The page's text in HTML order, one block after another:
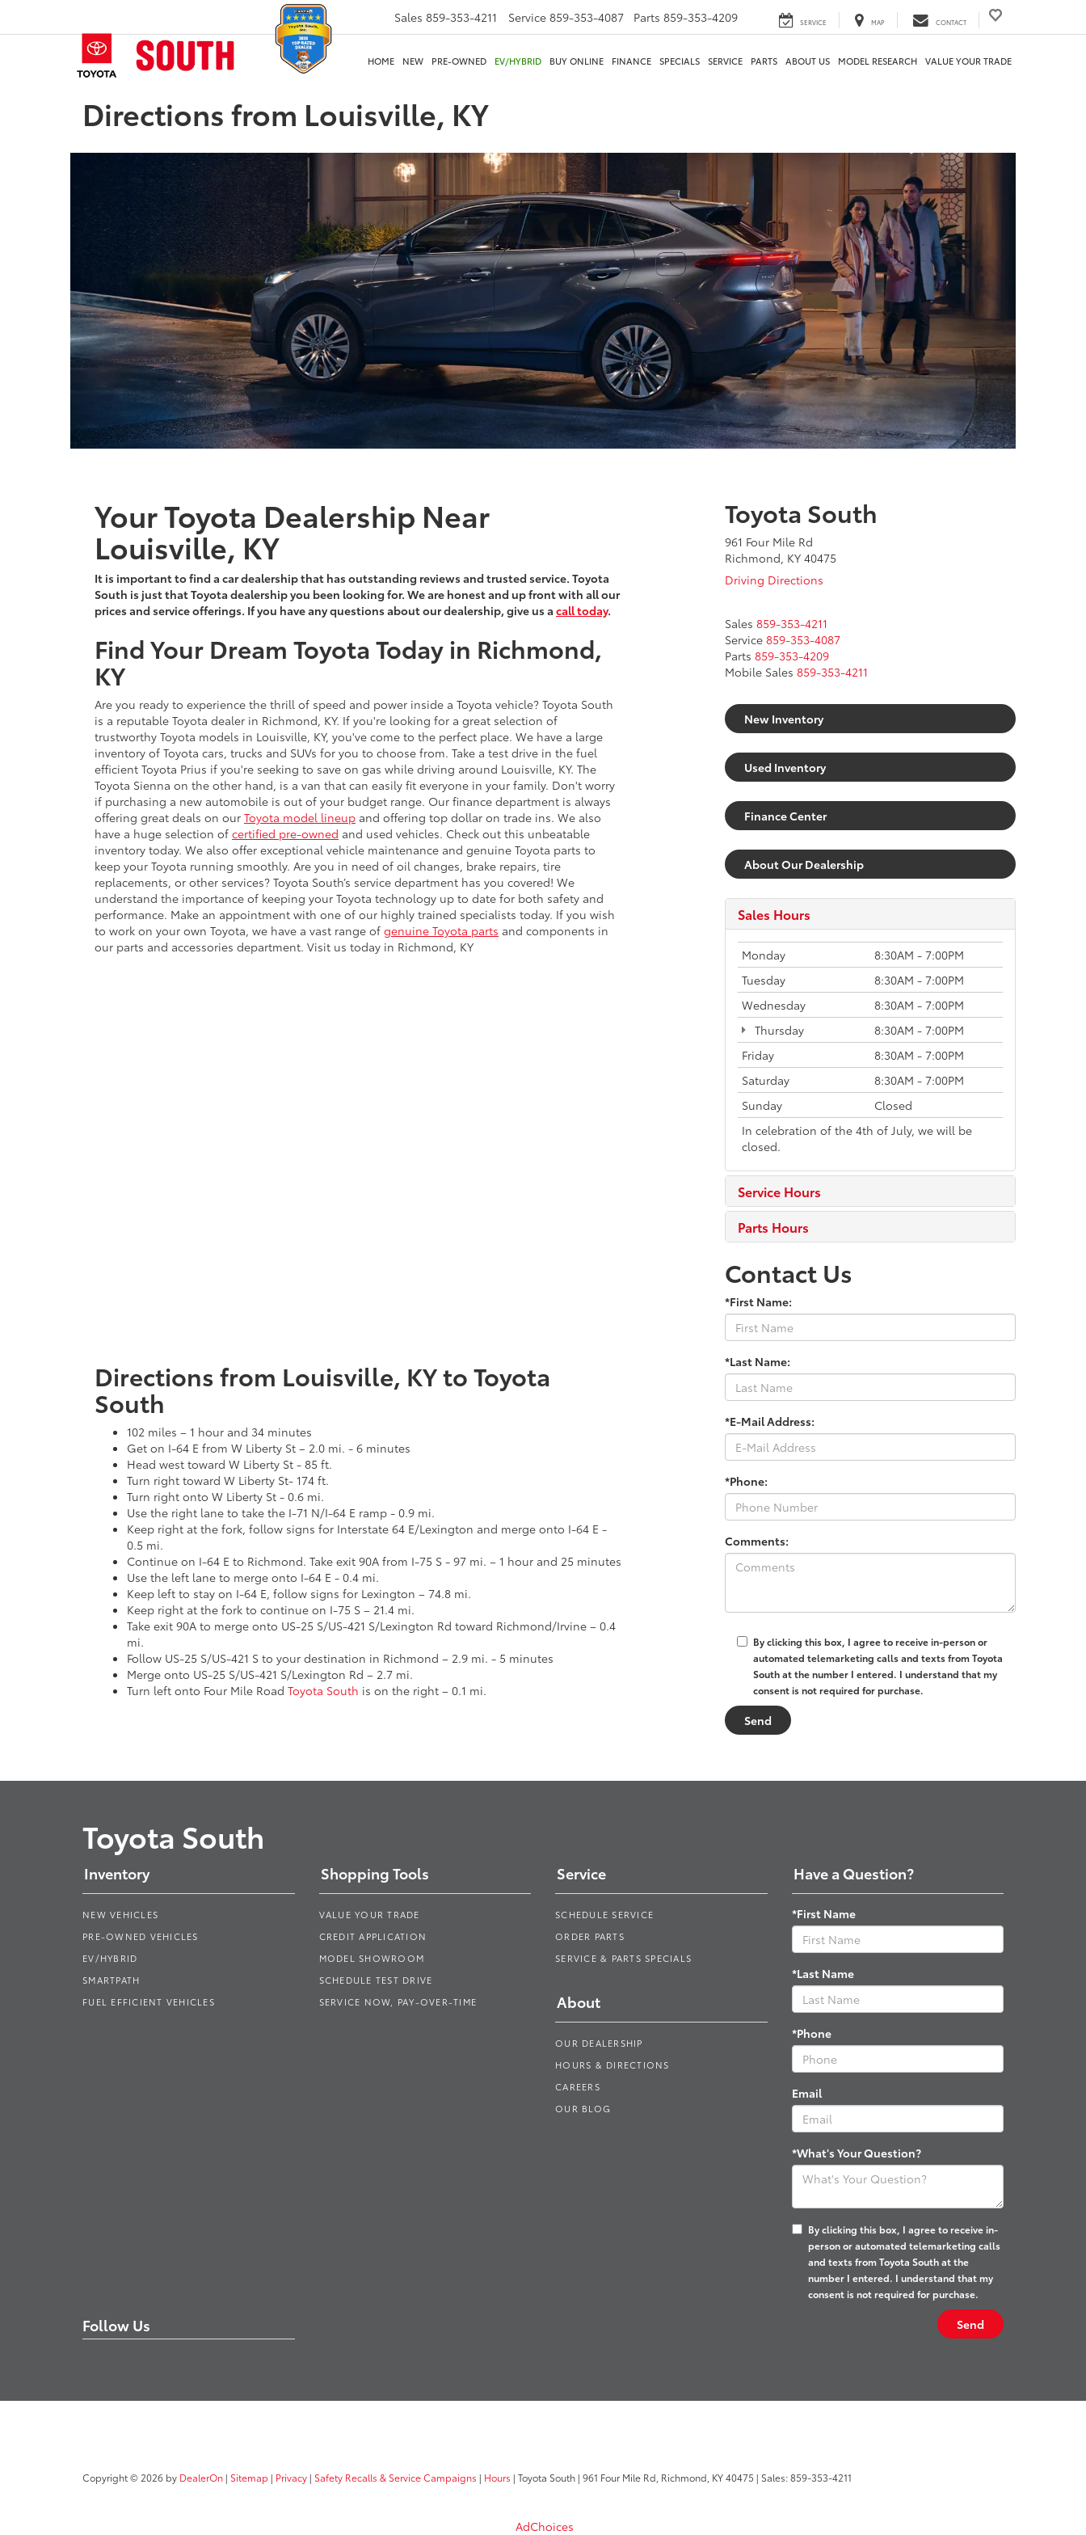
Sales 859-353-4211 Service 859-353-4087 Parts 859-353-4209 SERVICE MAP CONTACT
HOME NEW PRE-OWNED EV/HYBRID BUY ONLINE FINANCE SPECIALS SERVICE PARTS ABOUT US MODEL RESEARCH VALUE YOUR TRADE
Directions from Louisville, KY
Your Toyota Dealership Near
Louisville, KY
It is important to find a car dealership that has outstanding reviews and trusted service. Toyota
South is just that Toyota dealership you been looking for. We are honest and up front with all our
prices and service offerings. If you have any questions about our dealership, give us a call today.
Find Your Dream Toyota Today in Richmond,
KY
Are you ready to experience the thrill of speed and power inside a Toyota vehicle? Toyota South
is a reputable Toyota dealer in Richmond, KY. If you're looking for a great selection of
trustworthy Toyota models in Louisville, KY, you've come to the perfect place. We have a large
inventory of Toyota cars, trucks and SUVs for you to choose from. Take a test drive in the fuel
efficient Toyota Prius if you're seeking to save on gas while driving around Louisville, KY. The
Toyota Sienna on the other hand, is a van that can easily fit everyone in your family. Don't worry
if purchasing a new automobile is out of your budget range. Our finance department is always
offering great deals on our Toyota model lineup and offering top dollar on trade ins. We also
have a huge selection of certified pre-owned and used vehicles. Check out this unbeatable
inventory today. We also offer exceptional vehicle maintenance and genuine Toyota parts to
keep your Toyota running smoothly. Are you in need of oil changes, brake repairs, tire
replacements, or other services? Toyota South’s service department has you covered! We
understand the importance of keeping your Toyota technology up to date for both safety and
performance. Make an appointment with one of our highly trained specialists today. If you wish
to work on your own Toyota, we have a vast range of genuine Toyota parts and components in
our parts and accessories department. Visit us today in Richmond, KY
Directions from Louisville, KY to Toyota
South
102 miles – 1 hour and 34 minutes
Get on I-64 E from W Liberty St – 2.0 mi. - 6 minutes
Head west toward W Liberty St - 85 ft.
Turn right toward W Liberty St- 174 ft.
Turn right onto W Liberty St - 0.6 mi.
Use the right lane to take the I-71 N/I-64 E ramp - 0.9 mi.
Keep right at the fork, follow signs for Interstate 64 E/Lexington and merge onto I-64 E -
0.5 mi.
Continue on I-64 E to Richmond. Take exit 90A from I-75 S - 97 mi. – 1 hour and 25 minutes
Use the left lane to merge onto I-64 E - 0.4 mi.
Keep left to stay on I-64 E, follow signs for Lexington – 74.8 mi.
Keep right at the fork to continue on I-75 S – 21.4 mi.
Take exit 90A to merge onto US-25 S/US-421 S/Lexington Rd toward Richmond/Irvine – 0.4
mi.
Follow US-25 S/US-421 S to your destination in Richmond – 2.9 mi. - 5 minutes
Merge onto US-25 S/US-421 S/Lexington Rd – 2.7 mi.
Turn left onto Four Mile Road Toyota South is on the right – 0.1 mi.
Toyota South
961 Four Mile Rd
Richmond, KY 40475
Driving Directions
Sales 859-353-4211
Service 859-353-4087
Parts 859-353-4209
Mobile Sales 859-353-4211
New Inventory
Used Inventory
Finance Center
About Our Dealership
Sales Hours
Monday
8:30AM - 7:00PM
Tuesday
8:30AM - 7:00PM
Wednesday
8:30AM - 7:00PM
Thursday
8:30AM - 7:00PM
Friday
8:30AM - 7:00PM
Saturday
8:30AM - 7:00PM
Sunday
Closed
In celebration of the 4th of July, we will be
closed.
Service Hours
Parts Hours
Contact Us
*First Name:
*Last Name:
*E-Mail Address:
*Phone:
Comments:
By clicking this box, I agree to receive in-person or
automated telemarketing calls and texts from Toyota
South at the number I entered. I understand that my
consent is not required for purchase.
Toyota South
Inventory
NEW VEHICLES
PRE-OWNED VEHICLES
EV/HYBRID
SMARTPATH
FUEL EFFICIENT VEHICLES
Shopping Tools
VALUE YOUR TRADE
CREDIT APPLICATION
MODEL SHOWROOM
SCHEDULE TEST DRIVE
SERVICE NOW, PAY-OVER-TIME
Service
SCHEDULE SERVICE
ORDER PARTS
SERVICE & PARTS SPECIALS
About
OUR DEALERSHIP
HOURS & DIRECTIONS
CAREERS
OUR BLOG
Have a Question?
*First Name
*Last Name
*Phone
Email
*What's Your Question?
By clicking this box, I agree to receive in-
person or automated telemarketing calls
and texts from Toyota South at the
number I entered. I understand that my
consent is not required for purchase.
Follow Us
Copyright © 2026 by DealerOn | Sitemap | Privacy | Safety Recalls & Service Campaigns | Hours | Toyota South | 961 Four Mile Rd, Richmond, KY40475 | Sales:859-353-4211
AdChoices